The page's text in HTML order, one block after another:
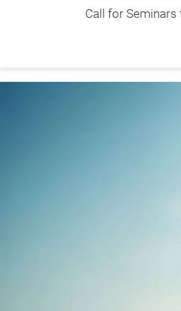
Call for Seminars